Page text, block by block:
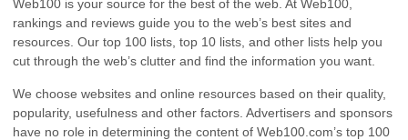
Web100 is your source for the best of the web. At Web100,
rankings and reviews guide you to the web’s best sites and
resources. Our top 100 lists, top 10 lists, and other lists help you
cut through the web’s clutter and find the information you want.
We choose websites and online resources based on their quality,
popularity, usefulness and other factors. Advertisers and sponsors
have no role in determining the content of Web100.com’s top 100